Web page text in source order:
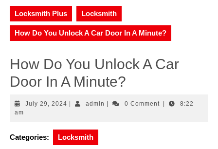
Locksmith Plus Locksmith
How Do You Unlock A Car Door In A Minute?
How Do You Unlock A Car
Door In A Minute?
July 29, 2024 admin 0 Comment
8:22
am
Categories: Locksmith